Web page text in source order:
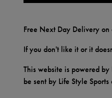
Free Next Day Delivery
If you don't like it or it
This website is powered
be sent by Life Style